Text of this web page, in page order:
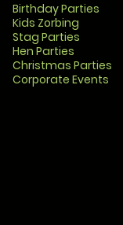
Birthday Parties
Kids Zorbing
Stag Parties
Hen Parties
Christmas Parties
Corporate Events